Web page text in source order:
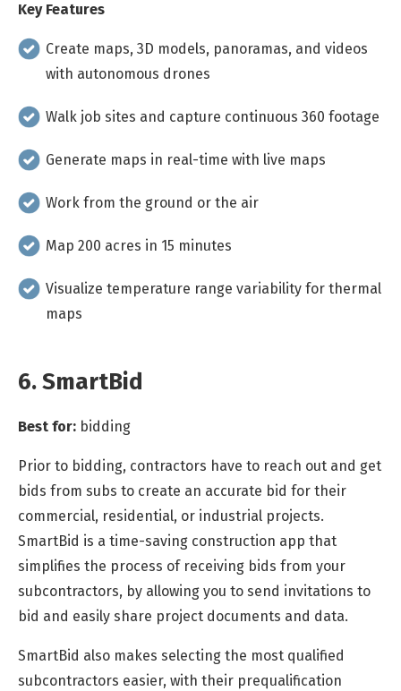
Key Features
Create maps, 3D models, panoramas, and videos
with autonomous drones
Walk job sites and capture continuous 360 footage
Generate maps in real-time with live maps
Work from the ground or the air
Map 200 acres in 15 minutes
Visualize temperature range variability for thermal
maps
6. SmartBid
Best for: bidding
Prior to bidding, contractors have to reach out and get
bids from subs to create an accurate bid for their
commercial, residential, or industrial projects.
SmartBid is a time-saving construction app that
simplifies the process of receiving bids from your
subcontractors, by allowing you to send invitations to
bid and easily share project documents and data.
SmartBid also makes selecting the most qualified
subcontractors easier, with their prequalification